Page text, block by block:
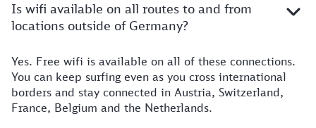
Is wifi available on all routes to and from
locations outside of Germany?
Yes. Free wifi is available on all of these connections.
You can keep surfing even as you cross international
borders and stay connected in Austria, Switzerland,
France, Belgium and the Netherlands.